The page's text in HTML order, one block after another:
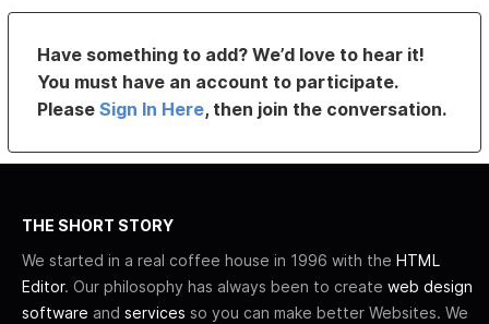
Have something to add? We’d love to hear it!
You must have an account to participate.
PleaseSign In Here, then join the conversation.
THE SHORT STORY
We started in a real coffee house in 1996 with the HTML
Editor. Our philosophy has always been to create web design
software and services so you can make better Websites. We